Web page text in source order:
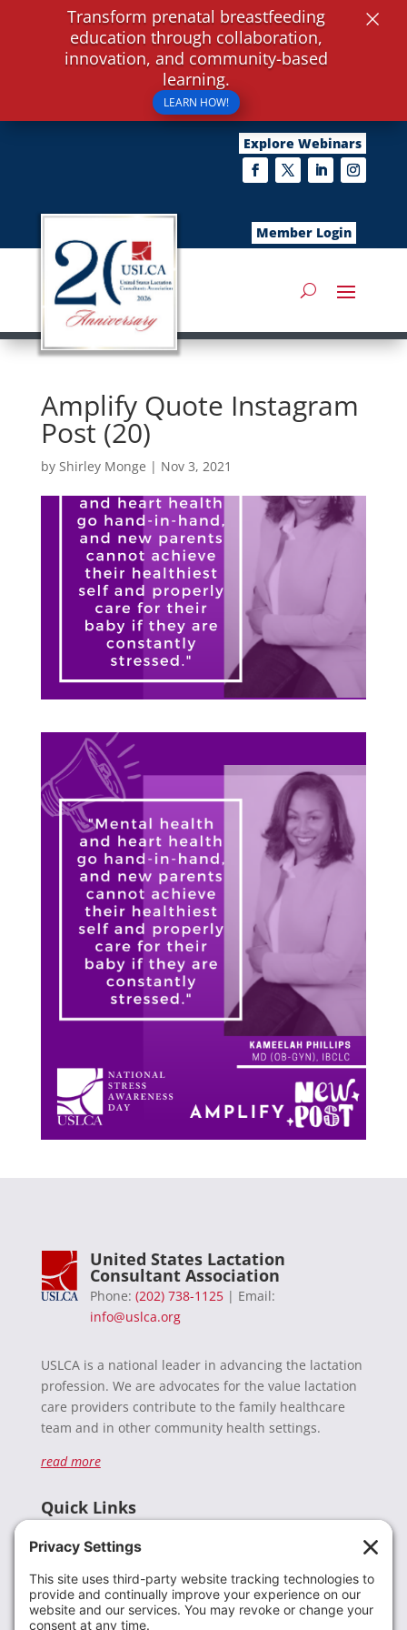
Explore Webinars
Member Login
Amplify Quote Instagram
Post (20)
by Shirley Monge | Nov 3, 2021
United States Lactation
Consultant Association
Phone: (202) 738-1125| Email:
info@uslca.org
USLCA is a national leader in advancing the lactation
profession. We are advocates for the value lactation
care providers contribute to the family healthcare
team and in other community health settings.
read more
Quick Links
Donate
Resources
Members
Transform prenatal breastfeeding
education through collaboration,
innovation, and community-based
learning.
LEARN HOW!
×